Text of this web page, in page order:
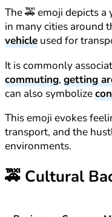
The 🚕 emoji depicts
in many cities around
vehicle used for
It is commonly
commuting, getting
can also symbolize
This emoji evokes
transport, and the
environments.
🚕 Cultural